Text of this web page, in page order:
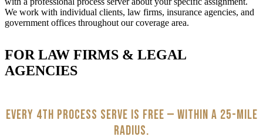
We work with individual clients, law firms, insurance agencies, and
government offices throughout our coverage area.
FOR LAW FIRMS & LEGAL
AGENCIES
Every 4th process serve is free — within a 25-mile
radius.